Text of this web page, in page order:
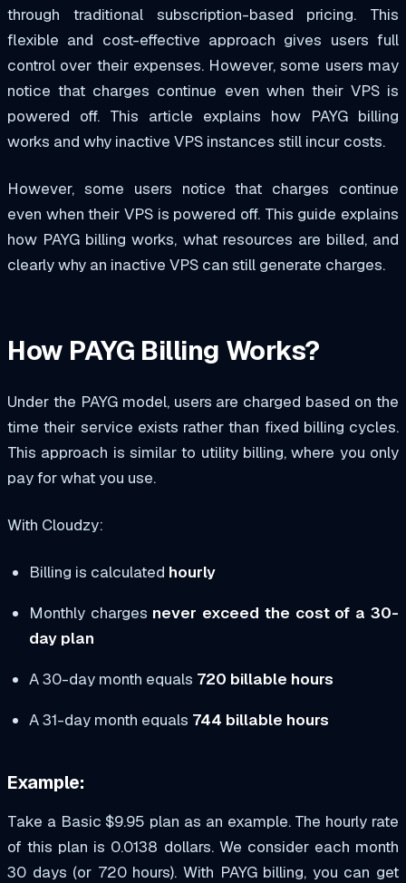
through traditional subscription-based pricing. This
flexible and cost-effective approach gives users full
control over their expenses. However, some users may
notice that charges continue even when their VPS is
powered off. This article explains how PAYG billing
works and why inactive VPS instances still incur costs.
However, some users notice that charges continue
even when their VPS is powered off. This guide explains
how PAYG billing works, what resources are billed, and
clearly why an inactive VPS can still generate charges.
How PAYG Billing Works?
Under the PAYG model, users are charged based on the
time their service exists rather than fixed billing cycles.
This approach is similar to utility billing, where you only
pay for what you use.
With Cloudzy:
Billing is calculated hourly
Monthly charges never exceed the cost of a 30-
day plan
A 30-day month equals 720 billable hours
A 31-day month equals 744 billable hours
Example:
Take a Basic $9.95 plan as an example. The hourly rate
of this plan is 0.0138 dollars. We consider each month
30 days (or 720 hours). With PAYG billing, you can get